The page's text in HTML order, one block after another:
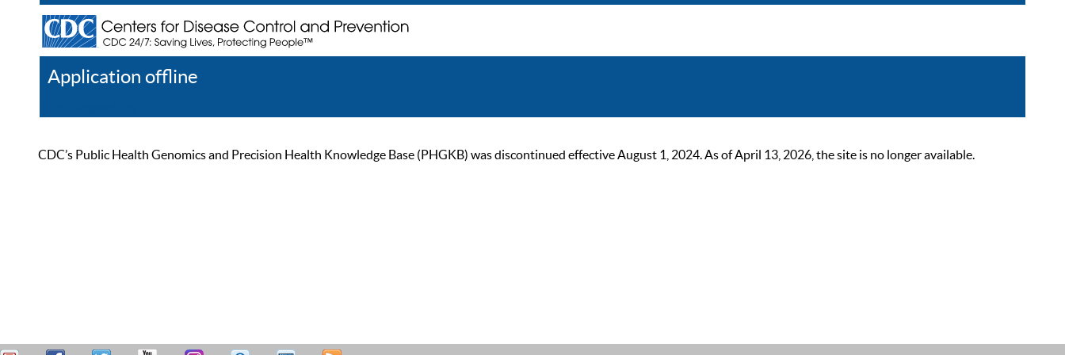
Application offline
CDC’s Public Health Genomics and Precision Health Knowledge Base (PHGKB) was discontinued effective August 1, 2024. As of April 13, 2026, the site is no longer available.